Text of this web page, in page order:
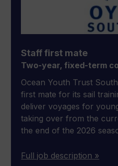
Staff first mate
Two-year, fixed-term
Ocean Youth Trust
first mate for its sail
deliver voyages for
taking over from the
the end of the 2026
Full job description »